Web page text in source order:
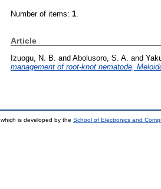
Number of items: 1.
Article
Izuogu, N. B. and Abolusoro, S. A. and
management of root-knot nematode,
which is developed by the School of Electronics and